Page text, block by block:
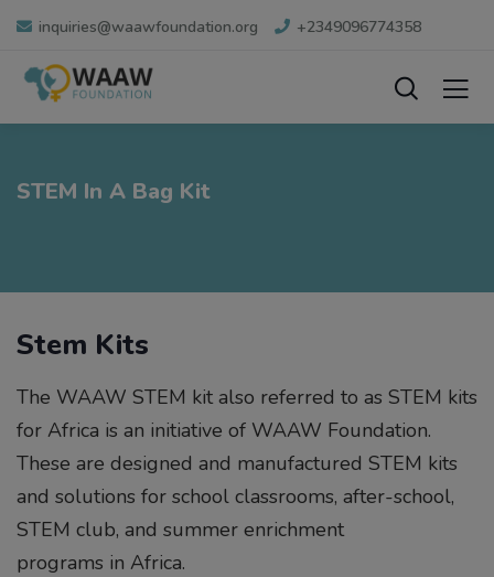
inquiries@waawfoundation.org +2349096774358
STEM In A Bag Kit
Stem Kits
The WAAW STEM kit also referred to as STEM kits
for Africa is an initiative of WAAW Foundation.
These are designed and manufactured STEM kits
and solutions for school classrooms, after-school,
STEM club, and summer enrichment
programs in Africa.